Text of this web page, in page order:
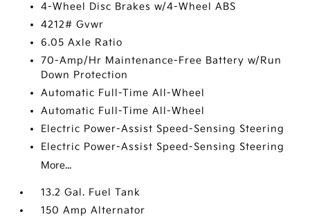
4-Wheel Disc Brakes w/4-Wheel ABS
4212# Gvwr
6.05 Axle Ratio
70-Amp/Hr Maintenance-Free Battery w/Run
Down Protection
Automatic Full-Time All-Wheel
Automatic Full-Time All-Wheel
Electric Power-Assist Speed-Sensing Steering
Electric Power-Assist Speed-Sensing Steering
More...
13.2 Gal. Fuel Tank
150 Amp Alternator